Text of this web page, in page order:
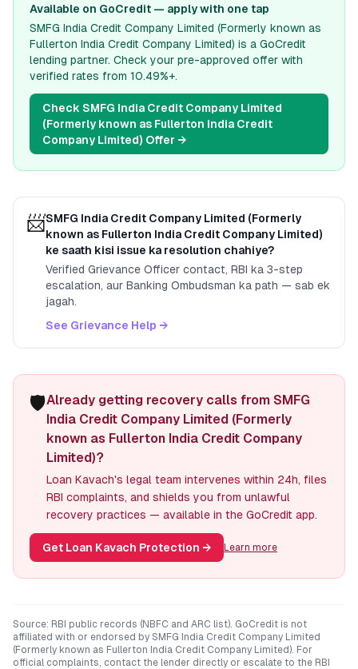
Available on GoCredit — apply with one tap
SMFG India Credit Company Limited (Formerly known as
Fullerton India Credit Company Limited) is a GoCredit
lending partner. Check your pre-approved offer with
verified rates from 10.49%+.
Check SMFG India Credit Company Limited
(Formerly known as Fullerton India Credit
Company Limited) Offer →
📨SMFG India Credit Company Limited (Formerly
known as Fullerton India Credit Company Limited)
ke saath kisi issue ka resolution chahiye?
Verified Grievance Officer contact, RBI ka 3-step
escalation, aur Banking Ombudsman ka path — sab ek
jagah.
See Grievance Help →
🛡️Already getting recovery calls from SMFG
India Credit Company Limited (Formerly
known as Fullerton India Credit Company
Limited)?
Loan Kavach's legal team intervenes within 24h, files
RBI complaints, and shields you from unlawful
recovery practices — available in the GoCredit app.
Get Loan Kavach Protection → Learn more
Source: RBI public records (NBFC and ARC list). GoCredit is not
affiliated with or endorsed by SMFG India Credit Company Limited
(Formerly known as Fullerton India Credit Company Limited). For
official complaints, contact the lender directly or escalate to the RBI